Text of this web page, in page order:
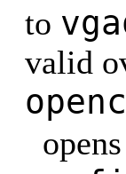
to
valid